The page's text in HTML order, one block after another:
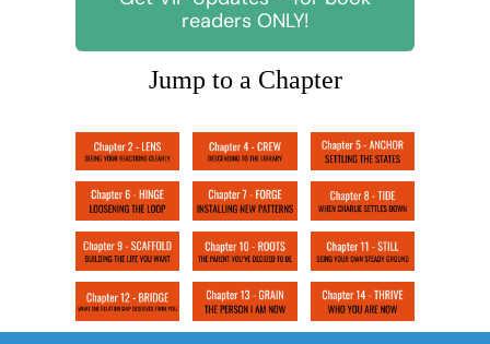
readers ONLY!
Jump to a Chapter